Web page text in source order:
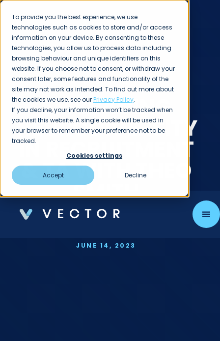
To provide you the best experience, we use
technologies such as cookies to store and/or access
information on your device. By consenting to these
technologies, you allow us to process data including
browsing behaviour and unique identifiers on this
website. If you choose not to consent, or withdraw your
consent later, some features and functionality of the
site may not work as intended. To find out more about
the cookies we use, see our Privacy Policy.
If you decline, your information won’t be tracked when
you visit this website. A single cookie will be used in
your browser to remember your preference not to be
tracked.
Cookies settings
Accept Decline
PODCASTS
EMBRACING
NEURODIVERSITY
IN RECRUITMENT
& TA WITH THEO
SMITH
JUNE 14, 2023